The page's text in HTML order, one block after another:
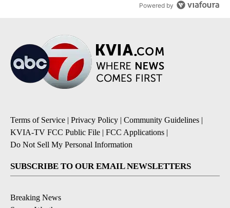
Powered by
Terms of Service | Privacy Policy | Community Guidelines |
KVIA-TV FCC Public File | FCC Applications |
Do Not Sell My Personal Information
SUBSCRIBE TO OUR EMAIL NEWSLETTERS
Breaking News